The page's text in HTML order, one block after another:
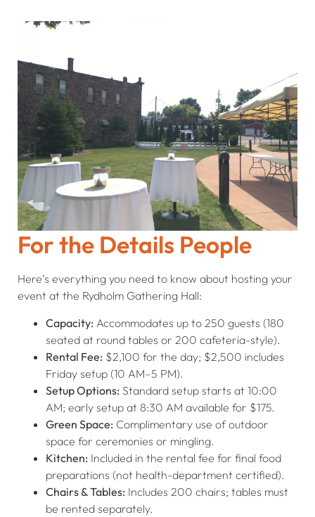
For the Details People
Here’s everything you need to know about hosting your
event at the Rydholm Gathering Hall:
Capacity: Accommodates up to 250 guests (180
seated at round tables or 200 cafeteria-style).
Rental Fee: $2,100 for the day; $2,500 includes
Friday setup (10 AM–5 PM).
Setup Options: Standard setup starts at 10:00
AM; early setup at 8:30 AM available for $175.
Green Space: Complimentary use of outdoor
space for ceremonies or mingling.
Kitchen: Included in the rental fee for final food
preparations (not health-department certified).
Chairs & Tables: Includes 200 chairs; tables must
be rented separately.